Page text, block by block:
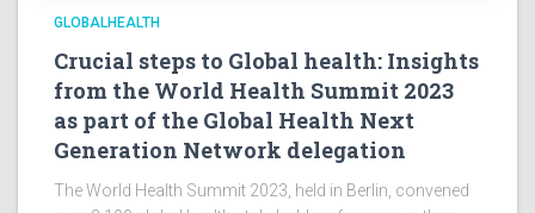
GLOBALHEALTH
Crucial steps to Global health: Insights
from the World Health Summit 2023
as part of the Global Health Next
Generation Network delegation
The World Health Summit 2023, held in Berlin, convened